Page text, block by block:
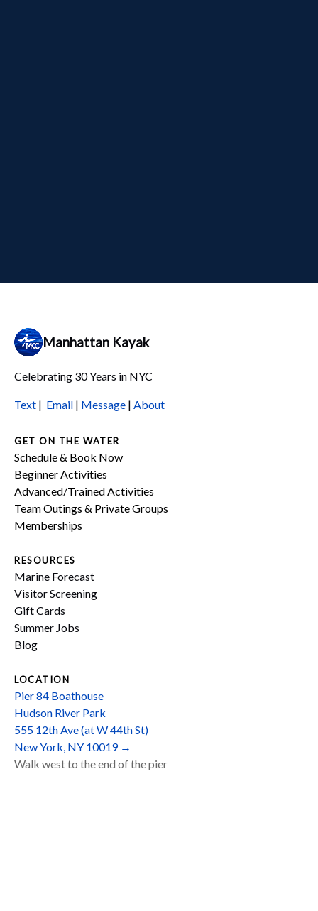
Manhattan Kayak
Celebrating 30 Years in NYC
Text | Email | Message | About
GET ON THE WATER
Schedule & Book Now
Beginner Activities
Advanced/Trained Activities
Team Outings & Private Groups
Memberships
RESOURCES
Marine Forecast
Visitor Screening
Gift Cards
Summer Jobs
Blog
LOCATION
Pier 84 Boathouse
Hudson River Park
555 12th Ave (at W 44th St)
New York, NY 10019 →
Walk west to the end of the pier